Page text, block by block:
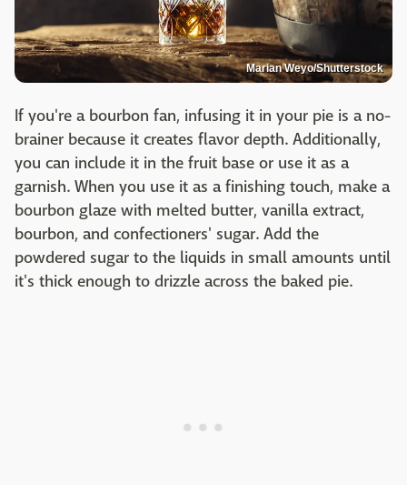
Marian Weyo/Shutterstock
If you're a bourbon fan, infusing it in your pie is a no-
brainer because it creates flavor depth. Additionally,
you can include it in the fruit base or use it as a
garnish. When you use it as a finishing touch, make a
bourbon glaze with melted butter, vanilla extract,
bourbon, and confectioners' sugar. Add the
powdered sugar to the liquids in small amounts until
it's thick enough to drizzle across the baked pie.